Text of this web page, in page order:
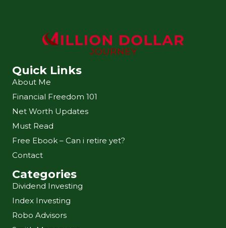
Quick Links
About Me
Financial Freedom 101
Net Worth Updates
Must Read
Free Ebook – Can i retire yet?
Contact
Categories
Dividend Investing
Index Investing
Robo Advisors